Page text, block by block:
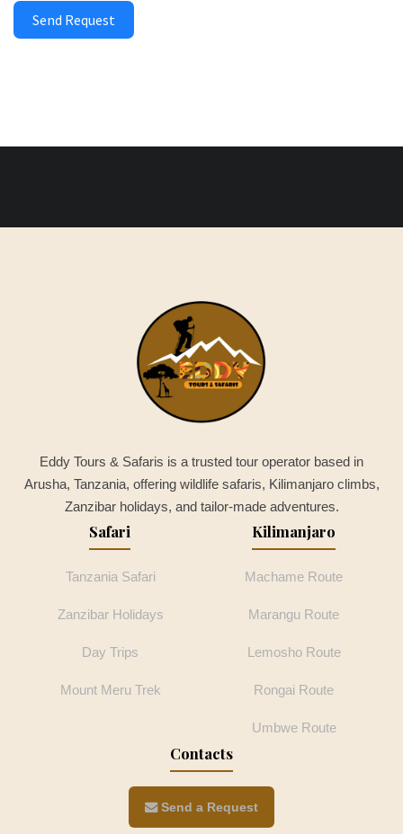
Send Request
Eddy Tours & Safaris is a trusted tour operator based in
Arusha, Tanzania, offering wildlife safaris, Kilimanjaro climbs,
Zanzibar holidays, and tailor-made adventures.
Safari
Tanzania Safari
Zanzibar Holidays
Day Trips
Mount Meru Trek
Kilimanjaro
Machame Route
Marangu Route
Lemosho Route
Rongai Route
Umbwe Route
Contacts
Send a Request